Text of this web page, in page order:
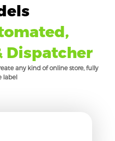
Dispatcher
any kind of online store, fully
label